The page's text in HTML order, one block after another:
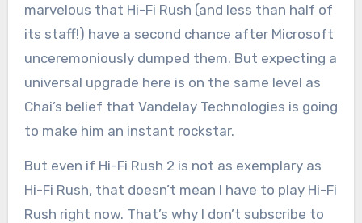
marvelous that Hi-Fi Rush (and less than half of
its staff!) have a second chance after Microsoft
unceremoniously dumped them. But expecting a
universal upgrade here is on the same level as
Chai’s belief that Vandelay Technologies is going
to make him an instant rockstar.
But even if Hi-Fi Rush 2 is not as exemplary as
Hi-Fi Rush, that doesn’t mean I have to play Hi-Fi
Rush right now. That’s why I don’t subscribe to